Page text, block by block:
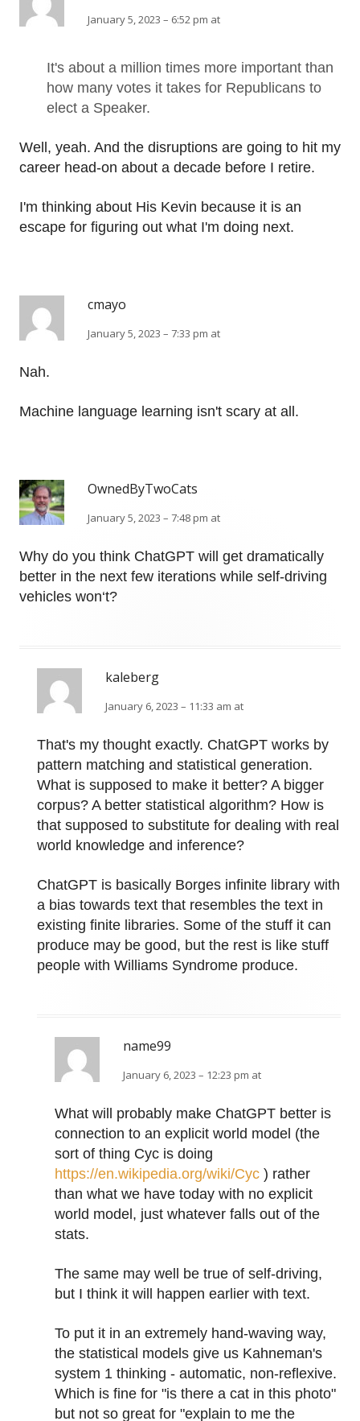
January 5, 2023 – 6:52 pm at
It's about a million times more important than
how many votes it takes for Republicans to
elect a Speaker.
Well, yeah. And the disruptions are going to hit my
career head-on about a decade before I retire.
I'm thinking about His Kevin because it is an
escape for figuring out what I'm doing next.
cmayo
January 5, 2023 – 7:33 pm at
Nah.
Machine language learning isn't scary at all.
OwnedByTwoCats
January 5, 2023 – 7:48 pm at
Why do you think ChatGPT will get dramatically
better in the next few iterations while self-driving
vehicles won‘t?
kaleberg
January 6, 2023 – 11:33 am at
That's my thought exactly. ChatGPT works by
pattern matching and statistical generation.
What is supposed to make it better? A bigger
corpus? A better statistical algorithm? How is
that supposed to substitute for dealing with real
world knowledge and inference?
ChatGPT is basically Borges infinite library with
a bias towards text that resembles the text in
existing finite libraries. Some of the stuff it can
produce may be good, but the rest is like stuff
people with Williams Syndrome produce.
name99
January 6, 2023 – 12:23 pm at
What will probably make ChatGPT better is
connection to an explicit world model (the
sort of thing Cyc is doing
https://en.wikipedia.org/wiki/Cyc ) rather
than what we have today with no explicit
world model, just whatever falls out of the
stats.
The same may well be true of self-driving,
but I think it will happen earlier with text.
To put it in an extremely hand-waving way,
the statistical models give us Kahneman's
system 1 thinking - automatic, non-reflexive.
Which is fine for "is there a cat in this photo"
but not so great for "explain to me the